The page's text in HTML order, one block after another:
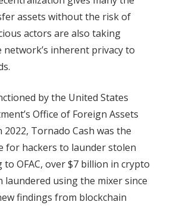
reached
mixers
in
assets without the risk of
actors are also taking
inherent privacy to
by the United States
Office of Foreign Assets
2022, Tornado Cash was the
for hackers to launder stolen
to OFAC, over $7 billion in crypto
laundered using the mixer since
findings from blockchain